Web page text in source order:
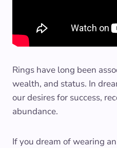
Rings have long been
wealth, and status. In
our desires for success,
abundance.
If you dream of wearing